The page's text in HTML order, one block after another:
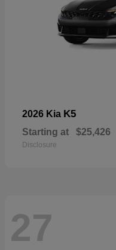
2026 Kia K5
Starting at $25,426
Disclosure
27